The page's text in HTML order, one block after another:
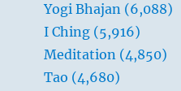
Yogi Bhajan (6,088)
I Ching (5,916)
Meditation (4,850)
Tao (4,680)